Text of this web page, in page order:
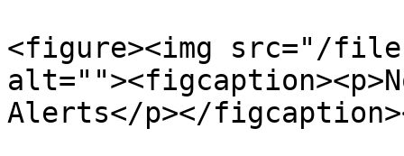
<figure><img src="/files/
Alerts</p></